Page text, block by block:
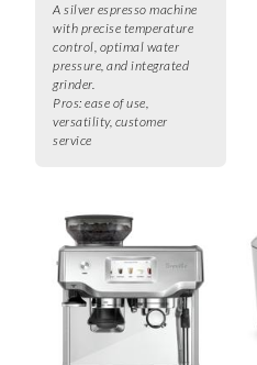
A silver espresso machine
with precise temperature
control, optimal water
pressure, and integrated
grinder.
Pros: ease of use,
versatility, customer
service